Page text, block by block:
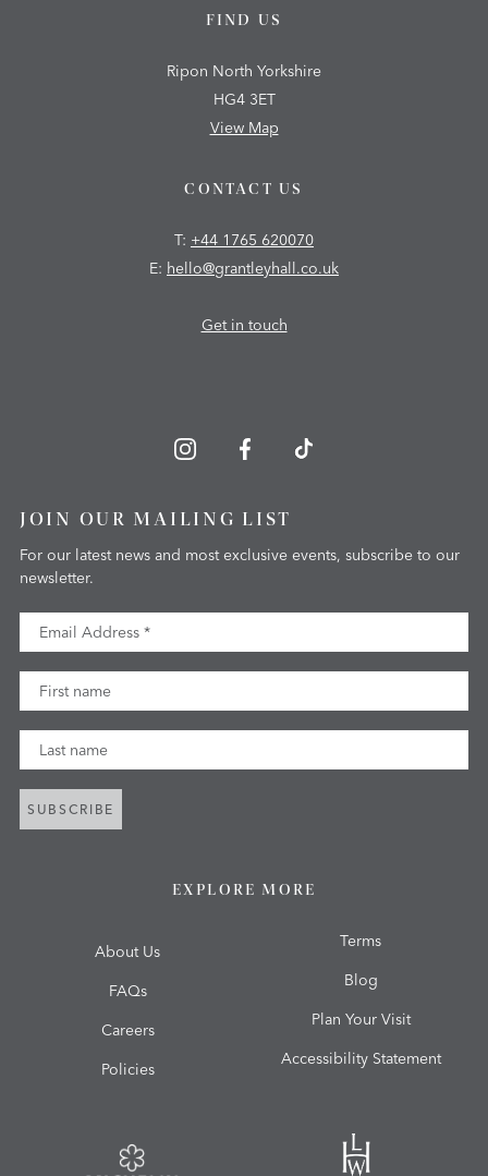
FIND US
Ripon North Yorkshire
HG4 3ET
View Map
CONTACT US
T: +44 1765 620070
E: hello@grantleyhall.co.uk
Get in touch
EXPLORE MORE
About Us
FAQs
Careers
Policies
Terms
Blog
Plan Your Visit
Accessibility Statement
JOIN OUR MAILING LIST
For our latest news and most exclusive events, subscribe to our
newsletter.
Email Address
First Name
Last Name
SUBSCRIBE